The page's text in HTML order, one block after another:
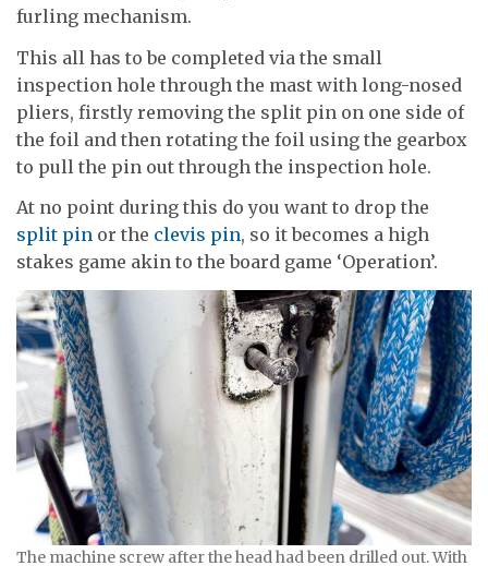
furling mechanism.
This all has to be completed via the small
inspection hole through the mast with long-nosed
pliers, firstly removing the split pin on one side of
the foil and then rotating the foil using the gearbox
to pull the pin out through the inspection hole.
At no point during this do you want to drop the
split pin or the clevis pin, so it becomes a high
stakes game akin to the board game ‘Operation’.
The machine screw after the head had been drilled out. With